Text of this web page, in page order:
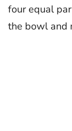
four equal
the bowl and